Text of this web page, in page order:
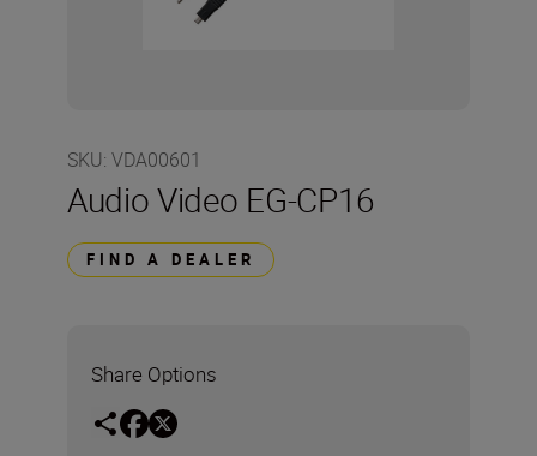
SKU: VDA00601
Audio Video EG-CP16
FIND A DEALER
Share Options